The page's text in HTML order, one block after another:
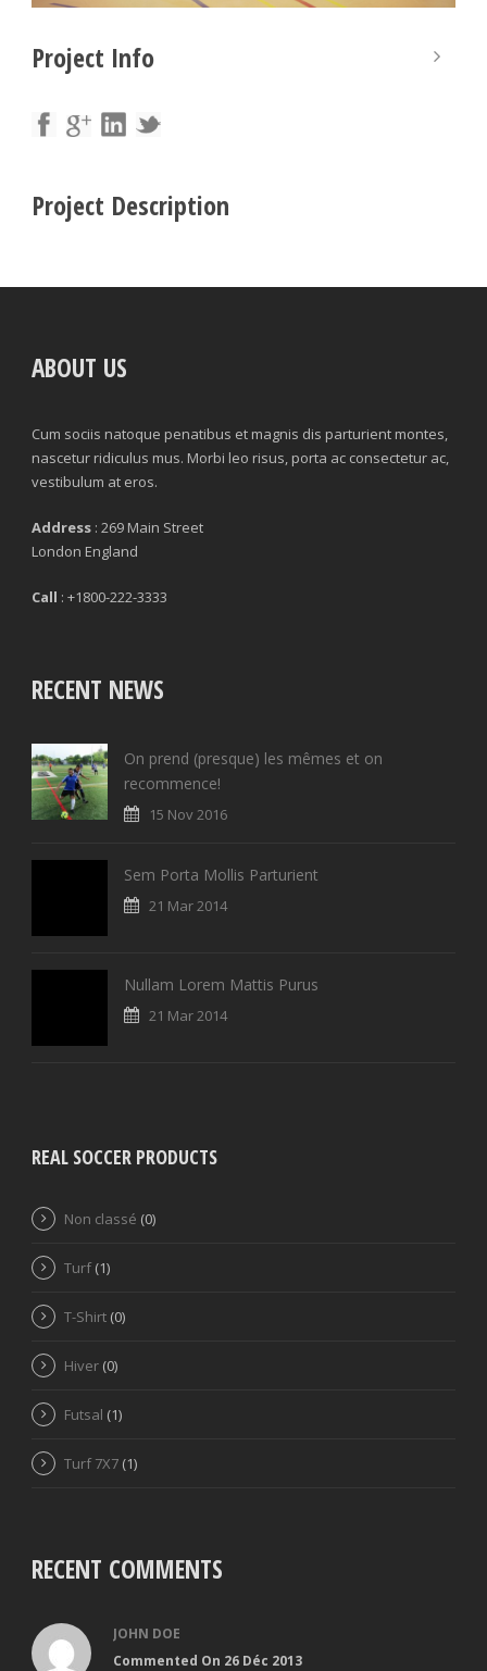
Project Info
Project Description
ABOUT US
Cum sociis natoque penatibus et magnis dis parturient montes,
nascetur ridiculus mus. Morbi leo risus, porta ac consectetur ac,
vestibulum at eros.
Address : 269 Main Street
London England
Call : +1800-222-3333
RECENT NEWS
On prend (presque) les mêmes et on
recommence!
15 Nov 2016
Sem Porta Mollis Parturient
21 Mar 2014
Nullam Lorem Mattis Purus
21 Mar 2014
REAL SOCCER PRODUCTS
Non classé (0)
Turf (1)
T-Shirt (0)
Hiver (0)
Futsal (1)
Turf 7X7 (1)
RECENT COMMENTS
JOHN DOE
Commented On 26 Déc 2013